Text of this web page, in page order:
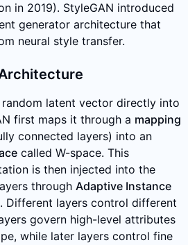
in 2019). StyleGAN introduced
generator architecture that
neural style transfer.
latent vector directly into
first maps it through a mapping
connected layers) into an
called W-space. This
is then injected into the
through Adaptive Instance
. Different layers control different
govern high-level attributes
while later layers control fine